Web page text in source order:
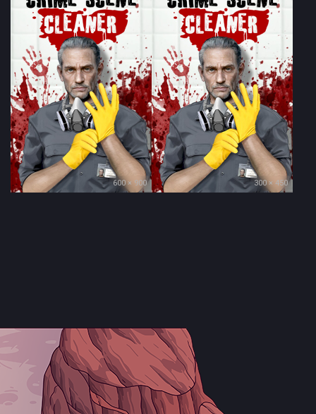
600 × 900 300 × 450